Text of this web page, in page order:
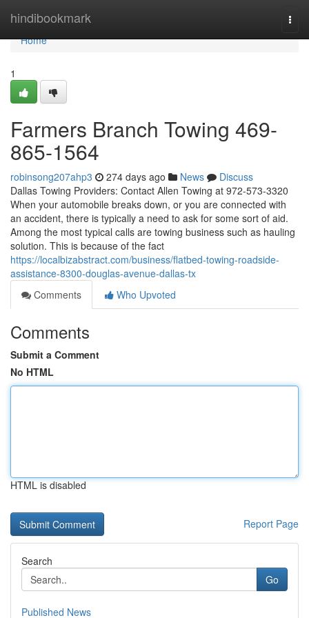
hindibookmark
Home
Home
1
Farmers Branch Towing 469-
865-1564
robinsong207ahp3 274 days ago News
Discuss
Dallas Towing Providers: Contact Allen Towing at 972-573-3320
When your automobile breaks down, or you are connected with
an accident, there is typically a need to ask for some sort of aid.
Among the most typical calls are towing business such as hauling
solution. This is because of the fact
https://localbizabstract.com/business/flatbed-towing-roadside-
assistance-8300-douglas-avenue-dallas-tx
Comments
Who Upvoted
Comments
Submit a Comment
No HTML
HTML is disabled
Report Page
Search
Go
Published News